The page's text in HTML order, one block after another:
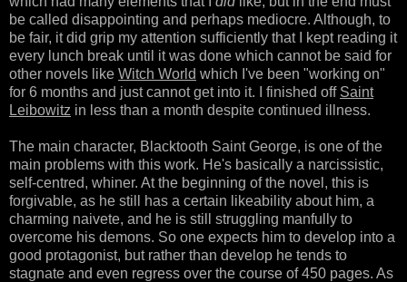
be called disappointing and perhaps mediocre. Although, to
be fair, it did grip my attention sufficiently that I kept reading it
every lunch break until it was done which cannot be said for
other novels like Witch World which I've been "working on"
for 6 months and just cannot get into it. I finished off Saint
Leibowitz in less than a month despite continued illness.
The main character, Blacktooth Saint George, is one of the
main problems with this work. He's basically a narcissistic,
self-centred, whiner. At the beginning of the novel, this is
forgivable, as he still has a certain likeability about him, a
charming naivete, and he is still struggling manfully to
overcome his demons. So one expects him to develop into a
good protagonist, but rather than develop he tends to
stagnate and even regress over the course of 450 pages. As